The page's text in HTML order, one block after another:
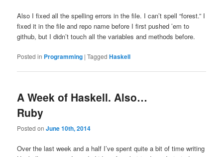
Also I fixed all the spelling errors in the file. I can’t spell “forest.” I
fixed it in the file and repo name before I first pushed ’em to
github, but I didn’t touch all the variables and methods before.
Posted in Programming |Tagged Haskell
A Week of Haskell. Also…
Ruby
Posted onJune 10th, 2014
Over the last week and a half I’ve spent quite a bit of time writing